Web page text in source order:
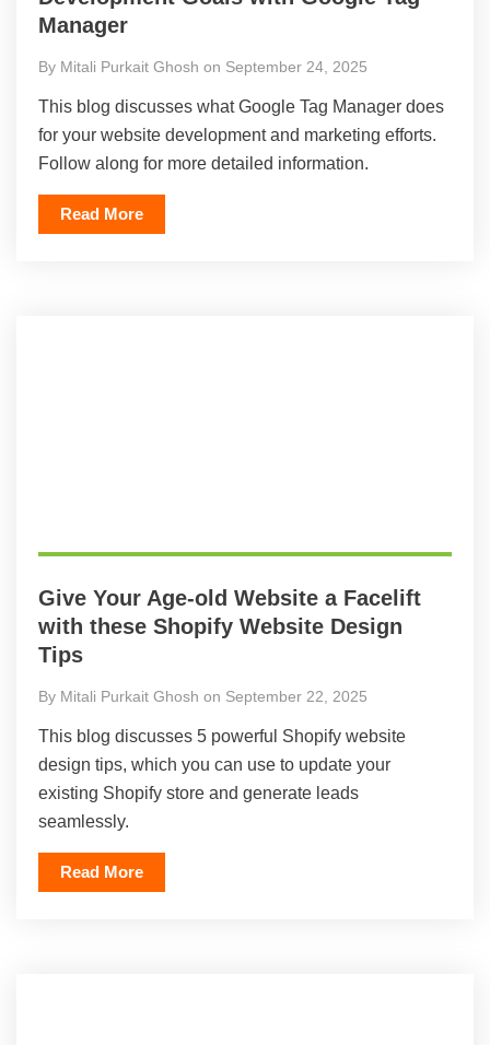
Manager
By Mitali Purkait Ghosh on September 24, 2025
This blog discusses what Google Tag Manager does
for your website development and marketing efforts.
Follow along for more detailed information.
Read More
Give Your Age-old Website a Facelift
with these Shopify Website Design
Tips
By Mitali Purkait Ghosh on September 22, 2025
This blog discusses 5 powerful Shopify website
design tips, which you can use to update your
existing Shopify store and generate leads
seamlessly.
Read More